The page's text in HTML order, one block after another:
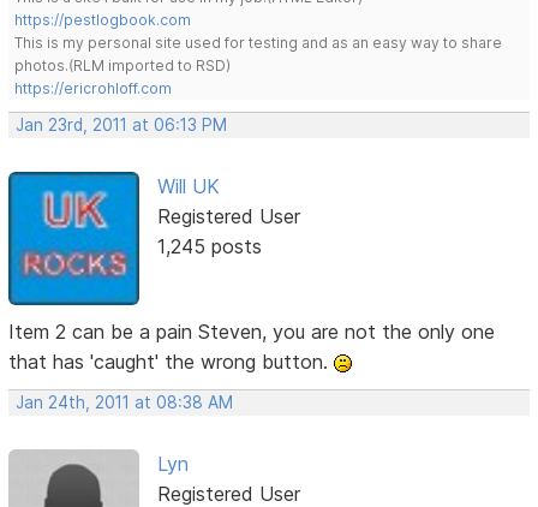
https://pestlogbook.com
This is my personal site used for testing and as an easy way to share
photos.(RLM imported to RSD)
https://ericrohloff.com
Jan 23rd, 2011 at 06:13 PM
Will UK
Registered User
1,245 posts
Item 2 can be a pain Steven, you are not the only one
that has 'caught' the wrong button.
Jan 24th, 2011 at 08:38 AM
Lyn
Registered User